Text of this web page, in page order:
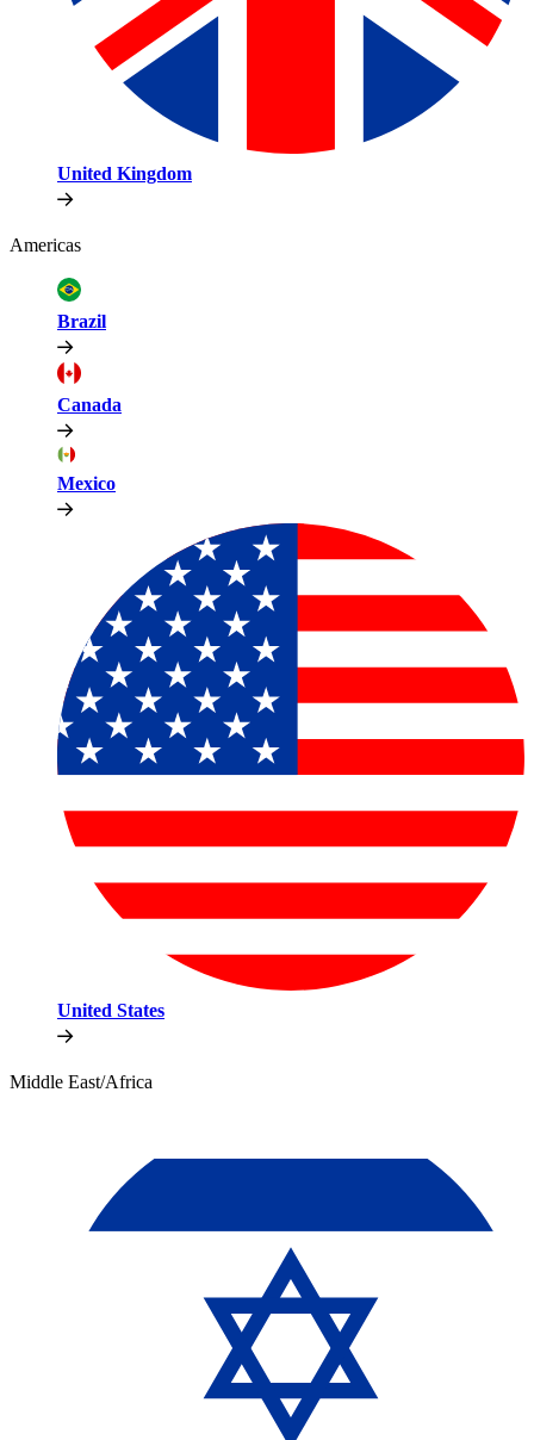
United Kingdom
Americas
Brazil
Canada
Mexico
United States
Middle East/Africa